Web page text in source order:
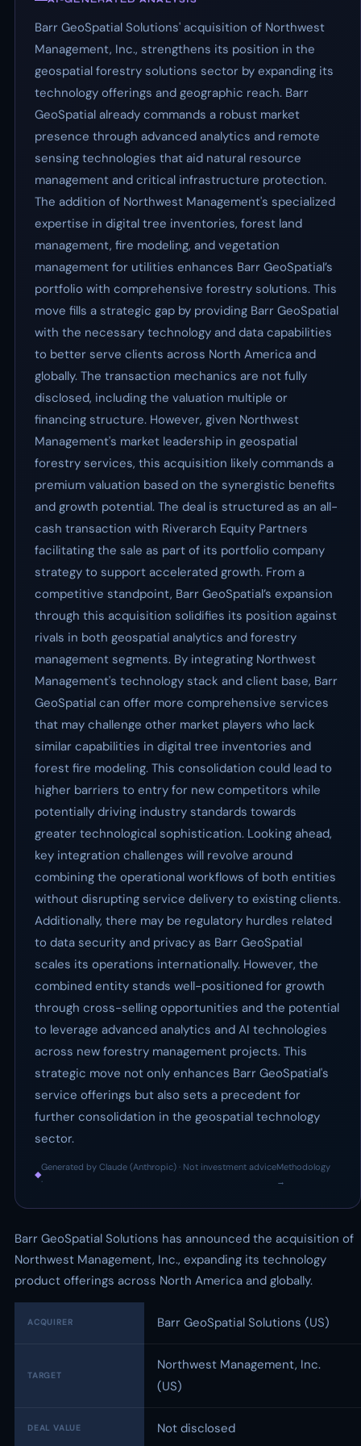
Barr GeoSpatial Solutions' acquisition of Northwest
Management, Inc., strengthens its position in the
geospatial forestry solutions sector by expanding its
technology offerings and geographic reach. Barr
GeoSpatial already commands a robust market
presence through advanced analytics and remote
sensing technologies that aid natural resource
management and critical infrastructure protection.
The addition of Northwest Management's specialized
expertise in digital tree inventories, forest land
management, fire modeling, and vegetation
management for utilities enhances Barr GeoSpatial’s
portfolio with comprehensive forestry solutions. This
move fills a strategic gap by providing Barr GeoSpatial
with the necessary technology and data capabilities
to better serve clients across North America and
globally. The transaction mechanics are not fully
disclosed, including the valuation multiple or
financing structure. However, given Northwest
Management's market leadership in geospatial
forestry services, this acquisition likely commands a
premium valuation based on the synergistic benefits
and growth potential. The deal is structured as an all-
cash transaction with Riverarch Equity Partners
facilitating the sale as part of its portfolio company
strategy to support accelerated growth. From a
competitive standpoint, Barr GeoSpatial’s expansion
through this acquisition solidifies its position against
rivals in both geospatial analytics and forestry
management segments. By integrating Northwest
Management's technology stack and client base, Barr
GeoSpatial can offer more comprehensive services
that may challenge other market players who lack
similar capabilities in digital tree inventories and
forest fire modeling. This consolidation could lead to
higher barriers to entry for new competitors while
potentially driving industry standards towards
greater technological sophistication. Looking ahead,
key integration challenges will revolve around
combining the operational workflows of both entities
without disrupting service delivery to existing clients.
Additionally, there may be regulatory hurdles related
to data security and privacy as Barr GeoSpatial
scales its operations internationally. However, the
combined entity stands well-positioned for growth
through cross-selling opportunities and the potential
to leverage advanced analytics and AI technologies
across new forestry management projects. This
strategic move not only enhances Barr GeoSpatial's
service offerings but also sets a precedent for
further consolidation in the geospatial technology
sector.
◆
Generated by Claude (Anthropic) · Not investment advice
·
Methodology
→
Barr GeoSpatial Solutions has announced the acquisition of
Northwest Management, Inc., expanding its technology
product offerings across North America and globally.
ACQUIRER Barr GeoSpatial Solutions (US)
TARGET
Northwest Management, Inc.
(US)
DEAL VALUE Not disclosed